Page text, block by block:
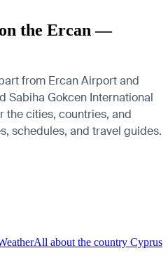
the Ercan —
from Ercan Airport and
Sabiha Gokcen International
the cities, countries, and
schedules, and travel guides.
All about the country Cyprus